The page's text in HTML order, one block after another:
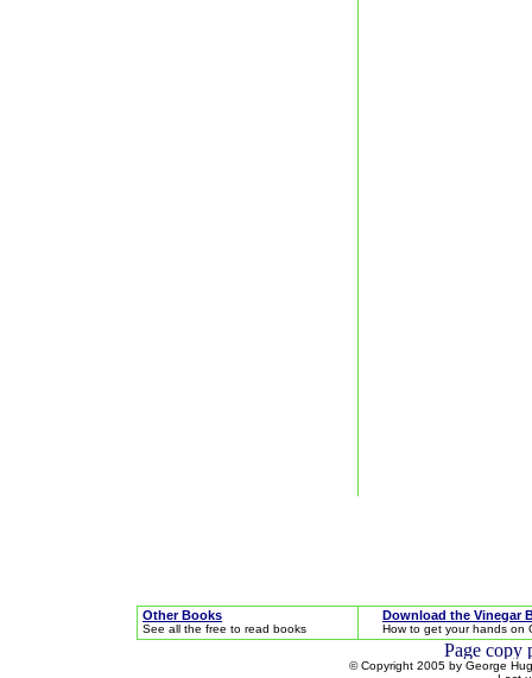
Other Books
See all the free to read books
Download the Vinegar
How to get your hands on
© Copyright 2005 by George